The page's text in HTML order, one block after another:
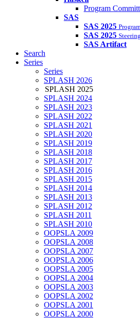
Program
SAS
SAS 2025
SAS 2025
SAS Artifact
Search
Series
Series
SPLASH 2026
SPLASH 2025
SPLASH 2024
SPLASH 2023
SPLASH 2022
SPLASH 2021
SPLASH 2020
SPLASH 2019
SPLASH 2018
SPLASH 2017
SPLASH 2016
SPLASH 2015
SPLASH 2014
SPLASH 2013
SPLASH 2012
SPLASH 2011
SPLASH 2010
OOPSLA 2009
OOPSLA 2008
OOPSLA 2007
OOPSLA 2006
OOPSLA 2005
OOPSLA 2004
OOPSLA 2003
OOPSLA 2002
OOPSLA 2001
OOPSLA 2000